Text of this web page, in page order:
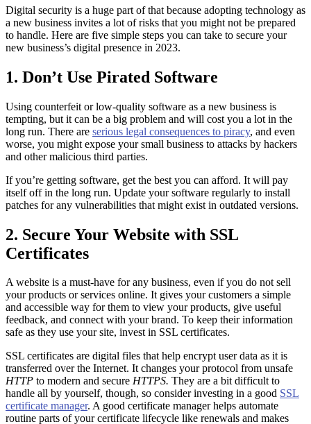
Digital security is a huge part of that because adopting technology as
a new business invites a lot of risks that you might not be prepared
to handle. Here are five simple steps you can take to secure your
new business’s digital presence in 2023.
1. Don’t Use Pirated Software
Using counterfeit or low-quality software as a new business is
tempting, but it can be a big problem and will cost you a lot in the
long run. There are serious legal consequences to piracy, and even
worse, you might expose your small business to attacks by hackers
and other malicious third parties.
If you’re getting software, get the best you can afford. It will pay
itself off in the long run. Update your software regularly to install
patches for any vulnerabilities that might exist in outdated versions.
2. Secure Your Website with SSL
Certificates
A website is a must-have for any business, even if you do not sell
your products or services online. It gives your customers a simple
and accessible way for them to view your products, give useful
feedback, and connect with your brand. To keep their information
safe as they use your site, invest in SSL certificates.
SSL certificates are digital files that help encrypt user data as it is
transferred over the Internet. It changes your protocol from unsafe
HTTP to modern and secure HTTPS. They are a bit difficult to
handle all by yourself, though, so consider investing in a good SSL
certificate manager. A good certificate manager helps automate
routine parts of your certificate lifecycle like renewals and makes